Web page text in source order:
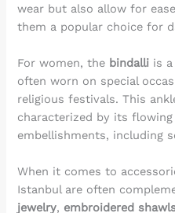
wear but also allow for
them a popular choice for
For women, the bindalli is
often worn on special
religious festivals. This
characterized by its
embellishments, including
When it comes to
Istanbul are often
jewelry, embroidered